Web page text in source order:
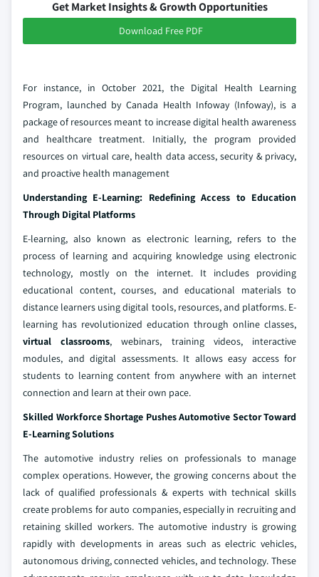
Get Market Insights & Growth Opportunities
Download Free PDF
For instance, in October 2021, the Digital Health Learning
Program, launched by Canada Health Infoway (Infoway), is a
package of resources meant to increase digital health awareness
and healthcare treatment. Initially, the program provided
resources on virtual care, health data access, security & privacy,
and proactive health management
Understanding E-Learning: Redefining Access to Education
Through Digital Platforms
E-learning, also known as electronic learning, refers to the
process of learning and acquiring knowledge using electronic
technology, mostly on the internet. It includes providing
educational content, courses, and educational materials to
distance learners using digital tools, resources, and platforms. E-
learning has revolutionized education through online classes,
virtual classrooms, webinars, training videos, interactive
modules, and digital assessments. It allows easy access for
students to learning content from anywhere with an internet
connection and learn at their own pace.
Skilled Workforce Shortage Pushes Automotive Sector Toward
E-Learning Solutions
The automotive industry relies on professionals to manage
complex operations. However, the growing concerns about the
lack of qualified professionals & experts with technical skills
create problems for auto companies, especially in recruiting and
retaining skilled workers. The automotive industry is growing
rapidly with developments in areas such as electric vehicles,
autonomous driving, connected vehicles, and technology. These